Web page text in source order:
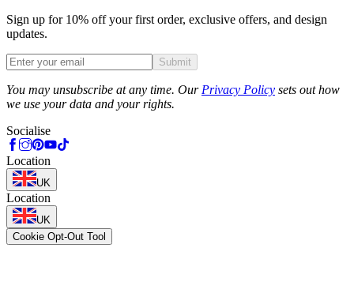
Sign up for 10% off your first order, exclusive offers, and design
updates.
Submit
You may unsubscribe at any time. Our Privacy Policy sets out how
we use your data and your rights.
Socialise
Location
UK
Location
UK
Cookie Opt-Out Tool